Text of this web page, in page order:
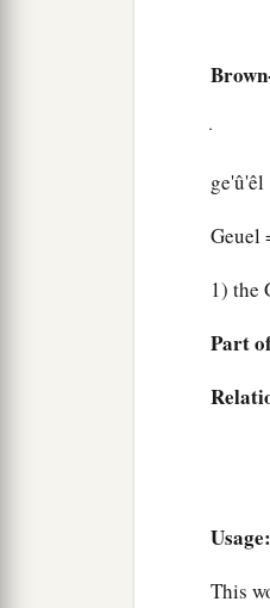
ge'û'êl
Geuel
1) the
Part
Usage:
This